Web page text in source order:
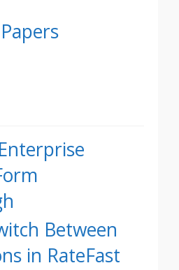
Between
in RateFast